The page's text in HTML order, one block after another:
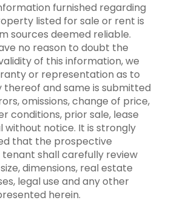
furnished regarding
listed for sale or rent is
sources deemed reliable.
no reason to doubt the
of this information, we
or representation as to
and same is submitted
omissions, change of price,
conditions, prior sale, lease
without notice. It is strongly
that the prospective
shall carefully review
dimensions, real estate
legal use and any other
herein.